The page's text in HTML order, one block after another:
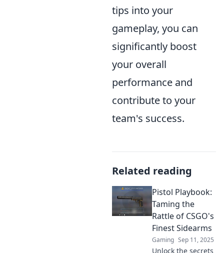
tips into your
gameplay, you can
significantly boost
your overall
performance and
contribute to your
team's success.
Related reading
Pistol Playbook:
Taming the
Rattle of CSGO's
Finest Sidearms
Gaming Sep 11, 2025
Unlock the secrets